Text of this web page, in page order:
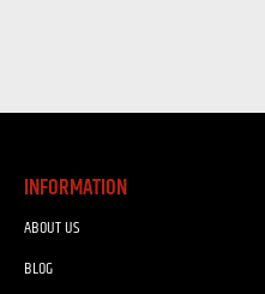
INFORMATION
ABOUT US
BLOG